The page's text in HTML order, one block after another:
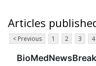
Articles
< Previous 1 2 3 4